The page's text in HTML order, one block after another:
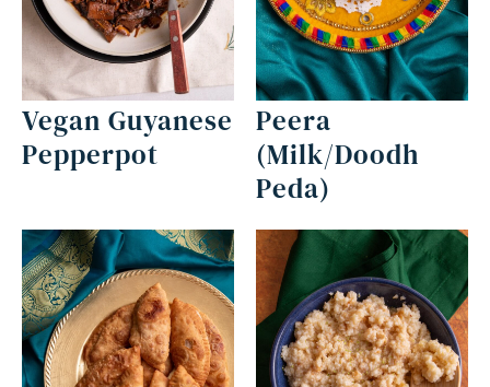
Vegan Guyanese
Pepperpot
Peera
(Milk/Doodh
Peda)